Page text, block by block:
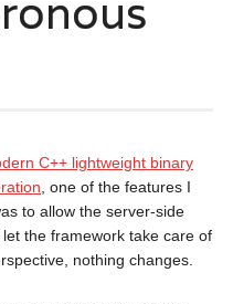
C++ lightweight binary
, one of the features I
to allow the server-side
the framework take care of
nothing changes.